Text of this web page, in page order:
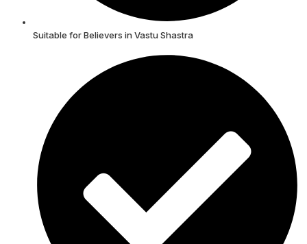
Suitable for Believers in Vastu Shastra